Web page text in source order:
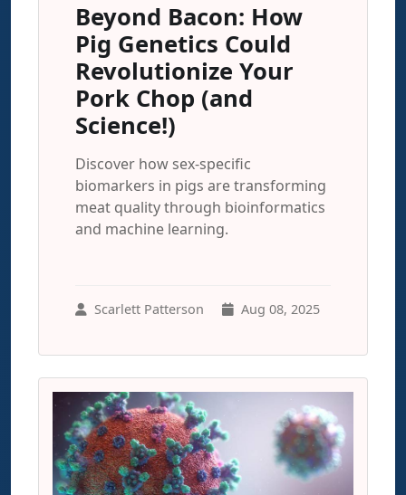
Beyond Bacon: How
Pig Genetics Could
Revolutionize Your
Pork Chop (and
Science!)
Discover how sex-specific
biomarkers in pigs are transforming
meat quality through bioinformatics
and machine learning.
Scarlett Patterson Aug 08, 2025